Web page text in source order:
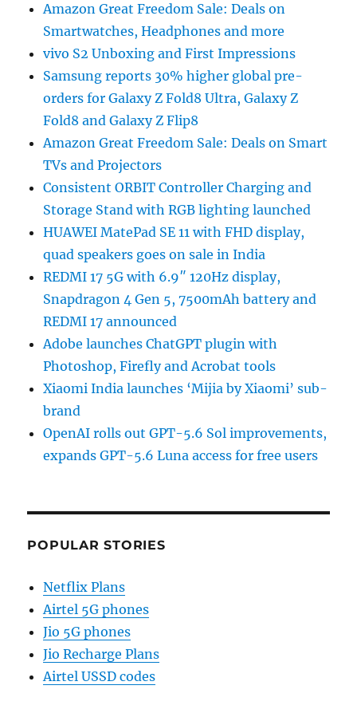
Amazon Great Freedom Sale: Deals on
Smartwatches, Headphones and more
vivo S2 Unboxing and First Impressions
Samsung reports 30% higher global pre-
orders for Galaxy Z Fold8 Ultra, Galaxy Z
Fold8 and Galaxy Z Flip8
Amazon Great Freedom Sale: Deals on Smart
TVs and Projectors
Consistent ORBIT Controller Charging and
Storage Stand with RGB lighting launched
HUAWEI MatePad SE 11 with FHD display,
quad speakers goes on sale in India
REDMI 17 5G with 6.9″ 120Hz display,
Snapdragon 4 Gen 5, 7500mAh battery and
REDMI 17 announced
Adobe launches ChatGPT plugin with
Photoshop, Firefly and Acrobat tools
Xiaomi India launches ‘Mijia by Xiaomi’ sub-
brand
OpenAI rolls out GPT-5.6 Sol improvements,
expands GPT-5.6 Luna access for free users
POPULAR STORIES
Netflix Plans
Airtel 5G phones
Jio 5G phones
Jio Recharge Plans
Airtel USSD codes